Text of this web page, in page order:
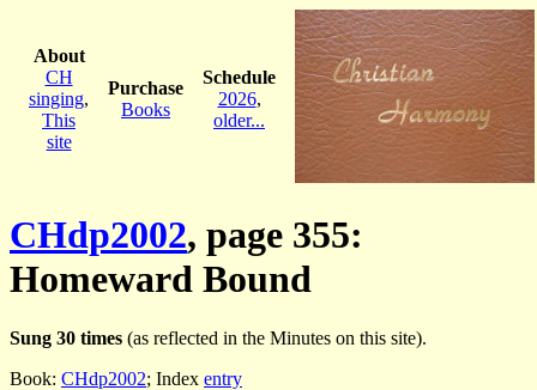
About
CH
singing,
This
site
Purchase
Books
Schedule
2026,
older...
CHdp2002, page 355:
Homeward Bound
Sung 30 times (as reflected in the Minutes on this site).
Book: CHdp2002; Index entry